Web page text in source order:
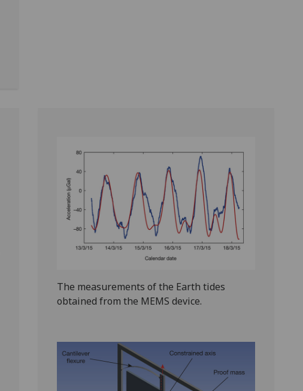
The measurements of the Earth tides
obtained from the MEMS device.